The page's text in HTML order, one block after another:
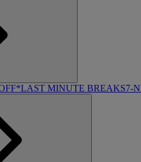
LAST MINUTE BREAKS7-